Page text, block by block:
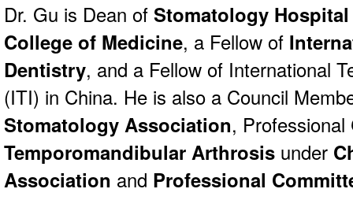
Dr. Gu is Dean of Stomatology
College of Medicine, a Fellow of
Dentistry, and a Fellow of International
(ITI) in China. He is also a Council
Stomatology Association,
Temporomandibular Arthrosis under
Association and Professional